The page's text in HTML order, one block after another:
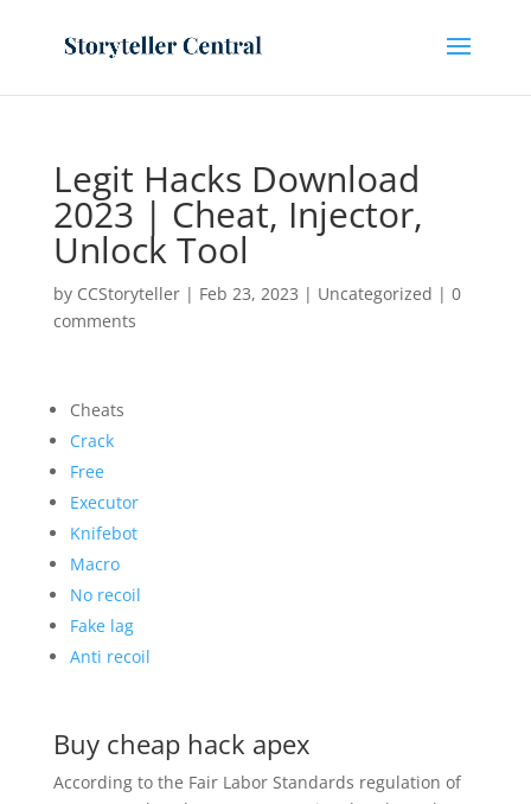
Legit Hacks Download
2023 | Cheat, Injector,
Unlock Tool
by CCStoryteller| Feb 23, 2023 | Uncategorized | 0
comments
Cheats
Crack
Free
Executor
Knifebot
Macro
No recoil
Fake lag
Anti recoil
Buy cheap hack apex
According to the Fair Labor Standards regulation of